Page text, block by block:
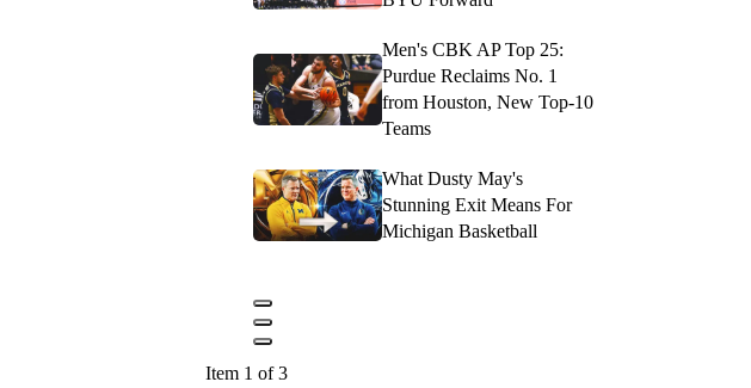
Men's CBK AP Top 25:
Purdue Reclaims No. 1
from Houston, New Top-10
Teams
What Dusty May's
Stunning Exit Means For
Michigan Basketball
Item 1 of 3